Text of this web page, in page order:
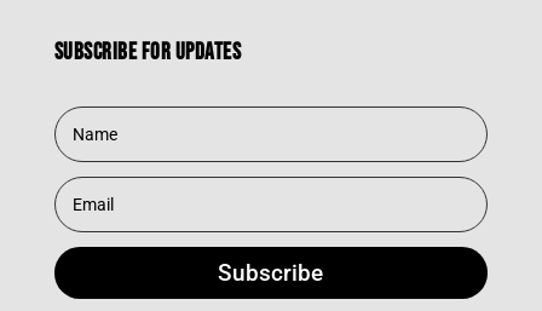
Subscribe for updates
Subscribe